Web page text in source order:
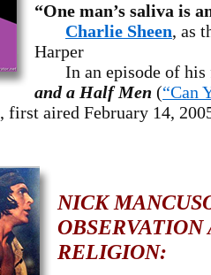
“One man’s saliva is
Charlie Sheen, as
Harper
In an episode of his
and a Half Men (“Can
, first aired February 14,
NICK
OBSERVATION
RELIGION: